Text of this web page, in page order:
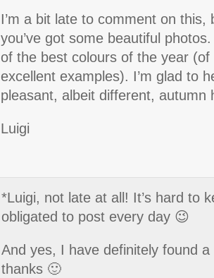
I’m a bit late to comment on
you’ve got some beautiful
of the best colours of the year (of
excellent examples). I’m glad to
pleasant, albeit different, autumn
Luigi
*Luigi, not late at all! It’s hard to
obligated to post every day 😉
And yes, I have definitely found
thanks 🙂